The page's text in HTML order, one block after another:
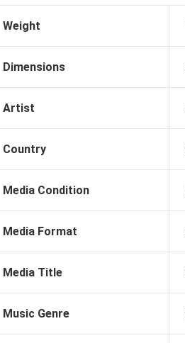
Weight
Dimensions
Artist
Country
Media Condition
Media Format
Media Title
Music Genre